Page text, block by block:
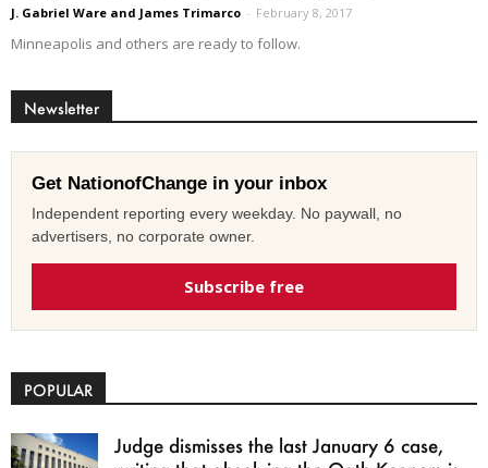
J. Gabriel Ware and James Trimarco - February 8, 2017
Minneapolis and others are ready to follow.
Newsletter
Get NationofChange in your inbox
Independent reporting every weekday. No paywall, no
advertisers, no corporate owner.
Subscribe free
POPULAR
Judge dismisses the last January 6 case,